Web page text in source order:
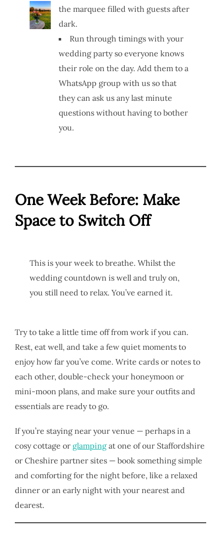
the marquee filled with guests after
dark.
Run through timings with your
wedding party so everyone knows
their role on the day. Add them to a
WhatsApp group with us so that
they can ask us any last minute
questions without having to bother
you.
One Week Before: Make
Space to Switch Off
This is your week to breathe. Whilst the
wedding countdown is well and truly on,
you still need to relax. You’ve earned it.
Try to take a little time off from work if you can.
Rest, eat well, and take a few quiet moments to
enjoy how far you’ve come. Write cards or notes to
each other, double-check your honeymoon or
mini-moon plans, and make sure your outfits and
essentials are ready to go.
If you’re staying near your venue — perhaps in a
cosy cottage or glamping at one of our Staffordshire
or Cheshire partner sites — book something simple
and comforting for the night before, like a relaxed
dinner or an early night with your nearest and
dearest.